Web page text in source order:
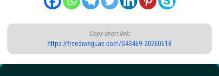
Copy short link:
https://freedivinguae.com/S43469-20260618